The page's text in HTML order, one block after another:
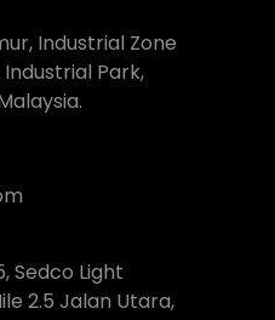
Industrial Zone
Industrial Park,
Sedco Light
2.5 Jalan Utara,